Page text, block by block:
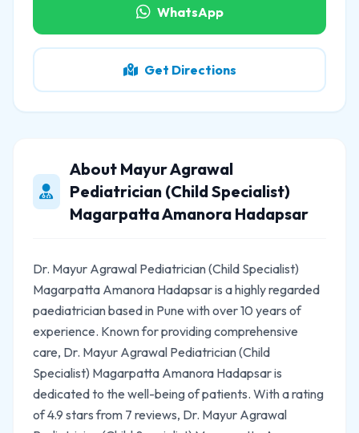
WhatsApp
Get Directions
About Mayur Agrawal
Pediatrician (Child Specialist)
Magarpatta Amanora Hadapsar
Dr. Mayur Agrawal Pediatrician (Child Specialist)
Magarpatta Amanora Hadapsar is a highly regarded
paediatrician based in Pune with over 10 years of
experience. Known for providing comprehensive
care, Dr. Mayur Agrawal Pediatrician (Child
Specialist) Magarpatta Amanora Hadapsar is
dedicated to the well-being of patients. With a rating
of 4.9 stars from 7 reviews, Dr. Mayur Agrawal